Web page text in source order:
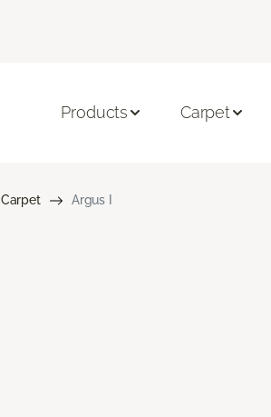
Products Carpet
Carpet Argus I